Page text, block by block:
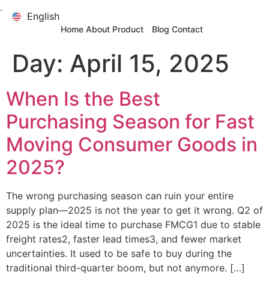
.
Home About Product Blog Contact
Day: April 15, 2025
When Is the Best
Purchasing Season for Fast
Moving Consumer Goods in
2025?
The wrong purchasing season can ruin your entire
supply plan—2025 is not the year to get it wrong. Q2 of
2025 is the ideal time to purchase FMCG1 due to stable
freight rates2, faster lead times3, and fewer market
uncertainties. It used to be safe to buy during the
traditional third-quarter boom, but not anymore. […]
English
English